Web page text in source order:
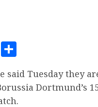
Telegram
said Tuesday they
Dortmund’s